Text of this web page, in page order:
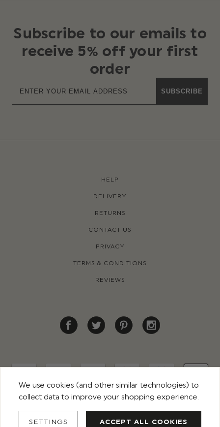
Subscribe to our emails to
receive 5% off your first
order
SUBSCRIBE
HELP
DELIVERY
RETURNS
CONTACT US
PRIVACY
TERMS & CONDITIONS
REVIEWS
© 2026 ROCO CLOTHING. ALL RIGHTS RESERVED
We use cookies (and other similar technologies) to
collect data to improve your shopping experience.
SETTINGS ACCEPT ALL COOKIES